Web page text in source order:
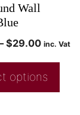
Wall
$29.00 inc. Vat
options